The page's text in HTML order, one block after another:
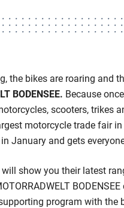
the bikes are roaring and
BODENSEE. Because
scooters, trikes
motorcycle trade fair
January and gets
show you their latest
program with the